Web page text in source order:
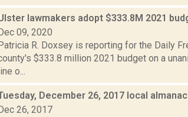
lawmakers adopt $333.8M 2021
09, 2020
R. Doxsey is reporting for the Daily
$333.8 million 2021 budget on a
o...
December 26, 2017 local almanac
26, 2017